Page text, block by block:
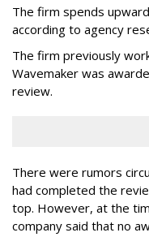
The firm spends
according to agency
The firm previously
Wavemaker was
review.
There were rumors
had completed the
top. However, at the
company said that no